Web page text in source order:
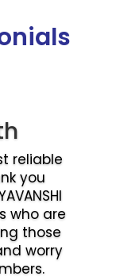
reliable
you
who are
those
worry